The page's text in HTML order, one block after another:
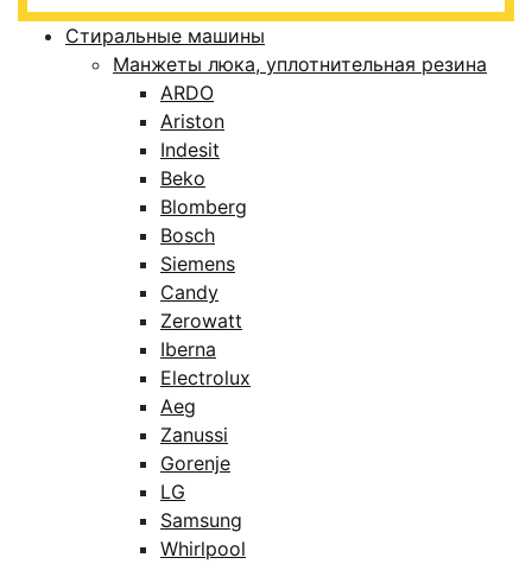
Стиральные машины
Манжеты люка, уплотнительная резина
ARDO
Ariston
Indesit
Beko
Blomberg
Bosch
Siemens
Candy
Zerowatt
Iberna
Electrolux
Aeg
Zanussi
Gorenje
LG
Samsung
Whirlpool